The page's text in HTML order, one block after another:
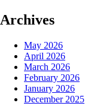
Archives
May 2026
April 2026
March 2026
February 2026
January 2026
December 2025